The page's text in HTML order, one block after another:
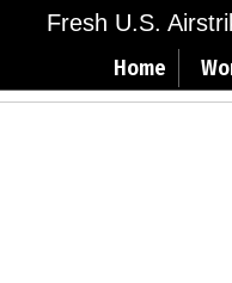
Fresh U.S.
Home